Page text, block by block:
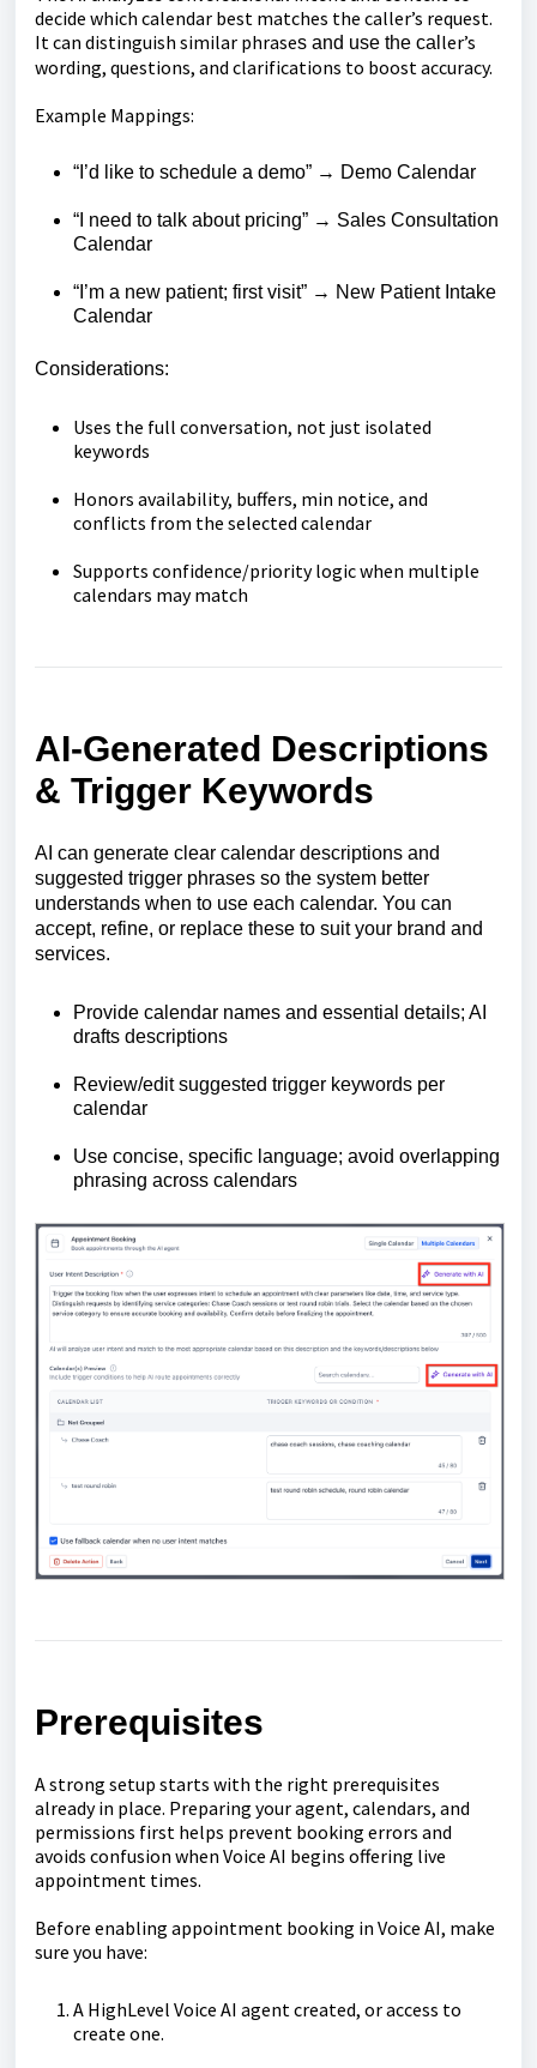
decide which calendar best matches the caller’s request.
It can distinguish similar phrases and use the cal ler’s
wording, questions, and clarifications to boost accuracy.
Example Mappings:
“I’d like to schedule a demo” → Demo Calendar
“I need to talk about pricing” → Sales Consultation
Calendar
“I’m a new patient; first visit” → New Patient Intake
Calendar
Considerations:
Uses the full conversation, not just isolated
keywords
Honors availability, buffers, min notice, and
conflicts from the selected calendar
Supports confidence/priority logic when multiple
calendars may match
AI‑Generated Descriptions
& Trigger Keywords
AI can generate clear calendar descriptions and
suggested trigger phrases so the system better
understands when to use each calendar. You can
accept, refine, or replace these to suit your brand and
services.
Provide calendar names and essential details; AI
drafts descriptions
Review/edit suggested trigger keywords per
calendar
Use concise, specific language; avoid overlapping
phrasing across calendars
Prerequisites
A strong setup starts with the right prerequisites
already in place. Preparing your agent, calendars, and
permissions first helps prevent booking errors and
avoids confusion when Voice AI begins offering live
appointment times.
Before enabling appointment booking in Voice AI, make
sure you have:
A HighLevel Voice AI agent created, or access to
create one.